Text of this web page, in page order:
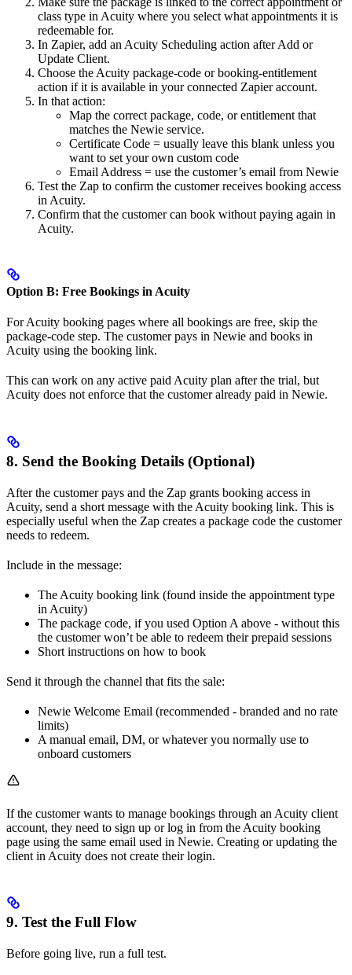
class type in Acuity where you select what appointments it is
redeemable for.
In Zapier, add an Acuity Scheduling action after Add or
Update Client.
Choose the Acuity package-code or booking-entitlement
action if it is available in your connected Zapier account.
In that action:
Map the correct package, code, or entitlement that
matches the Newie service.
Certificate Code = usually leave this blank unless you
want to set your own custom code
Email Address = use the customer’s email from Newie
Test the Zap to confirm the customer receives booking access
in Acuity.
Confirm that the customer can book without paying again in
Acuity.
Option B: Free Bookings in Acuity
For Acuity booking pages where all bookings are free, skip the
package-code step. The customer pays in Newie and books in
Acuity using the booking link.
This can work on any active paid Acuity plan after the trial, but
Acuity does not enforce that the customer already paid in Newie.
8. Send the Booking Details (Optional)
After the customer pays and the Zap grants booking access in
Acuity, send a short message with the Acuity booking link. This is
especially useful when the Zap creates a package code the customer
needs to redeem.
Include in the message:
The Acuity booking link (found inside the appointment type
in Acuity)
The package code, if you used Option A above - without this
the customer won’t be able to redeem their prepaid sessions
Short instructions on how to book
Send it through the channel that fits the sale:
Newie Welcome Email (recommended - branded and no rate
limits)
A manual email, DM, or whatever you normally use to
onboard customers
If the customer wants to manage bookings through an Acuity client
account, they need to sign up or log in from the Acuity booking
page using the same email used in Newie. Creating or updating the
client in Acuity does not create their login.
9. Test the Full Flow
Before going live, run a full test.